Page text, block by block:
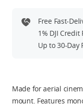
DJI Store APP
DJI Credit
Free Fast-
1% DJI Credit
Up to 30-Day
Made for aerial
mount. Features